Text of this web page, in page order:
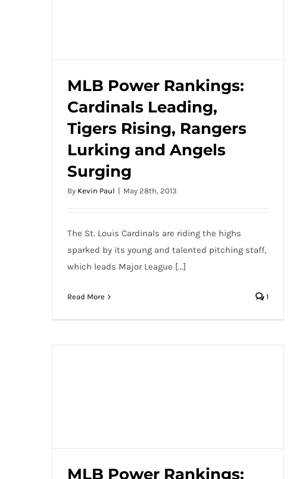
MLB Power Rankings: Cardinals Leading,
Tigers Rising, Rangers Lurking and
Angels Surging
MLB Power Rankings:
Cardinals Leading,
Tigers Rising, Rangers
Lurking and Angels
Surging
By Kevin Paul | May 28th, 2013
The St. Louis Cardinals are riding the highs
sparked by its young and talented pitching staff,
which leads Major League [...]
Read More 1
MLB Power Rankings: